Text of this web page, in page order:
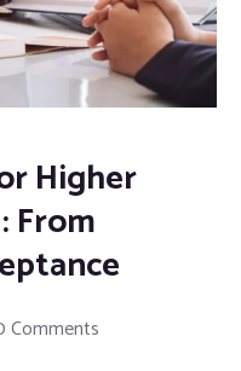
Higher
From
Comments